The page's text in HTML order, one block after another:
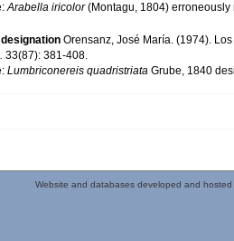
Arabella iricolor(Montagu, 1804)
Orensanz, José María. (1974).
33(87): 381-408.
Lumbriconereis quadristriata Grube, 1840
Website and databases developed and